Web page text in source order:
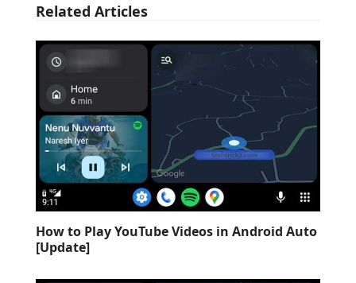
Related Articles
How to Play YouTube Videos in Android Auto
[Update]